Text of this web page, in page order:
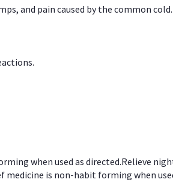
and pain caused by the common cold.
when used as directed.Relieve
is non-habit forming when